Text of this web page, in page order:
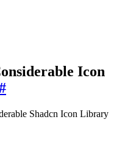
Icon
Shadcn Icon Library